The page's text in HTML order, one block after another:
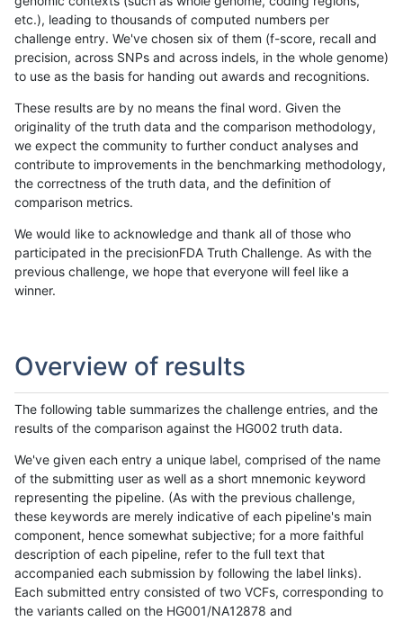
etc.), leading to thousands of computed numbers per
challenge entry. We've chosen six of them (f-score, recall and
precision, across SNPs and across indels, in the whole genome)
to use as the basis for handing out awards and recognitions.
These results are by no means the final word. Given the
originality of the truth data and the comparison methodology,
we expect the community to further conduct analyses and
contribute to improvements in the benchmarking methodology,
the correctness of the truth data, and the definition of
comparison metrics.
We would like to acknowledge and thank all of those who
participated in the precisionFDA Truth Challenge. As with the
previous challenge, we hope that everyone will feel like a
winner.
Overview of results
The following table summarizes the challenge entries, and the
results of the comparison against the HG002 truth data.
We've given each entry a unique label, comprised of the name
of the submitting user as well as a short mnemonic keyword
representing the pipeline. (As with the previous challenge,
these keywords are merely indicative of each pipeline's main
component, hence somewhat subjective; for a more faithful
description of each pipeline, refer to the full text that
accompanied each submission by following the label links).
Each submitted entry consisted of two VCFs, corresponding to
the variants called on the HG001/NA12878 and